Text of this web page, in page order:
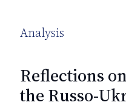
Analysis
Reflections
the Russo-